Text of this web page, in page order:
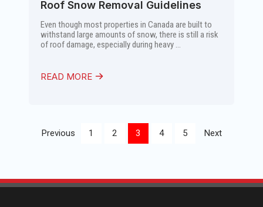
Roof Snow Removal Guidelines
Even though most properties in Canada are built to
withstand large amounts of snow, there is still a risk
of roof damage, especially during heavy ...
READ MORE
Previous 1 2 3 4 5 Next